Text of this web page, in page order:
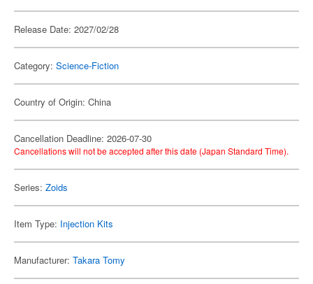
Release Date: 2027/02/28
Category: Science-Fiction
Country of Origin: China
Cancellation Deadline: 2026-07-30
Cancellations will not be accepted after this date (Japan Standard Time).
Series: Zoids
Item Type: Injection Kits
Manufacturer: Takara Tomy